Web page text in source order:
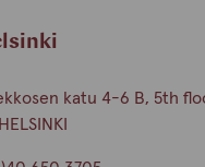
katu 4-6 B, 5th